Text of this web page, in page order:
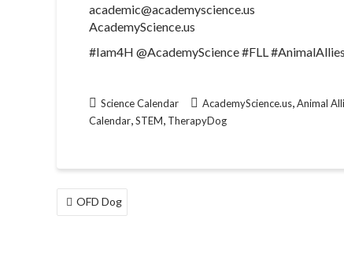
academic@academyscience.us
AcademyScience.us
#Iam4H @AcademyScience #FLL
Science Calendar AcademyScience.us,Animal
Calendar,STEM, TherapyDog
POST
NAVIGATION
OFD Dog